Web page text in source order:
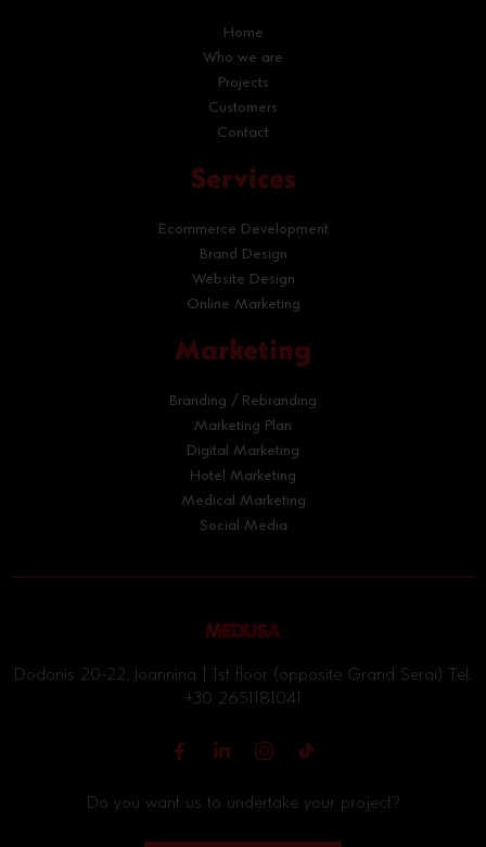
Home
Who we are
Projects
Customers
Contact
Services
Ecommerce Development
Brand Design
Website Design
Online Marketing
Marketing
Branding / Rebranding
Marketing Plan
Digital Marketing
Hotel Marketing
Medical Marketing
Social Media
Dodonis 20-22, Ioannina | 1st floor (opposite Grand Serai) Tel:
+30 2651181041
Do you want us to undertake your project?